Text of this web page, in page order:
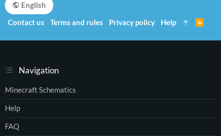
Navigation
Minecraft Schematics
Help
FAQ
English
Contact us
Terms and rules Privacy policy Help
S